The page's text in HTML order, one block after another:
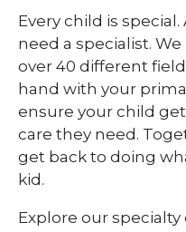
Every child is
need a specialist.
over 40 different
hand with your
ensure your child
care they need.
get back to doing
kid.
Explore our specialty